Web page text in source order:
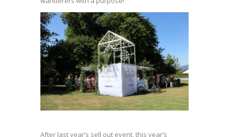
After last year’s sell out event, this year’s